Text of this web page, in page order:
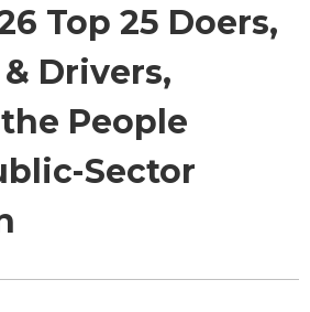
Top 25 Doers,
Drivers,
People
Sector